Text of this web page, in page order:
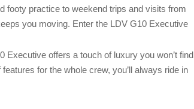
footy practice to weekend trips and visits from
you moving. Enter the LDV G10 Executive
Executive offers a touch of luxury you won’t find
for the whole crew, you’ll always ride in